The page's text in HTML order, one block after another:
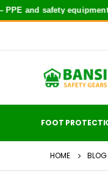
and safety
FOOT
HOME BLOG